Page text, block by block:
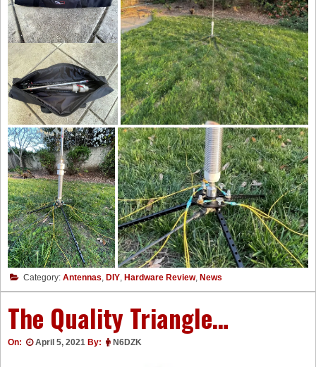
Category: Antennas, DIY, Hardware Review, News
The Quality Triangle…
On: April 5, 2021 By: N6DZK